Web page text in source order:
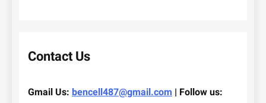
Contact Us
Gmail Us: bencell487@gmail.com | Follow us: